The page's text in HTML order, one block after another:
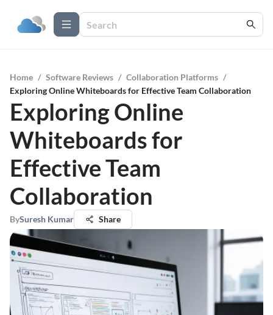
Home / Software Reviews / Collaboration Platforms /
Exploring Online Whiteboards for Effective Team Collaboration
Exploring Online
Whiteboards for
Effective Team
Collaboration
BySuresh Kumar Share